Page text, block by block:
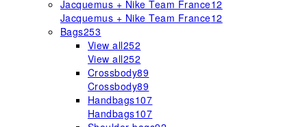
Jacquemus + Nike Team France12
Jacquemus + Nike Team France12
Bags253
View all252
View all252
Crossbody89
Crossbody89
Handbags107
Handbags107